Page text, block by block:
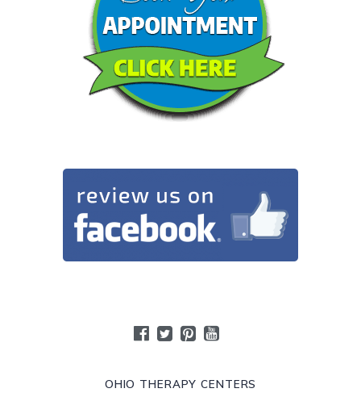
OHIO THERAPY CENTERS